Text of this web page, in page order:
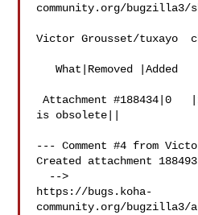
community.org/bugzilla3/
Victor Grousset/tuxayo
   What|Removed |Added
Attachment #188434|0   |1
is obsolete||
--- Comment #4 from
Created attachment 188493
https://bugs.koha-
community.org/bugzilla3/